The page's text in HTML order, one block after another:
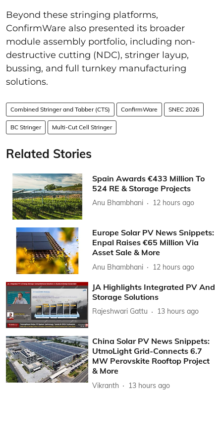
Beyond these stringing platforms,
ConfirmWare also presented its broader
module assembly portfolio, including non-
destructive cutting (NDC), stringer layup,
bussing, and full turnkey manufacturing
solutions.
Combined Stringer and Tabber (CTS) ConfirmWare SNEC 2026
BC Stringer Multi-Cut Cell Stringer
Related Stories
Spain Awards €433 Million To
524 RE & Storage Projects
Anu Bhambhani 12 hours ago
Europe Solar PV News Snippets:
Enpal Raises €65 Million Via
Asset Sale & More
Anu Bhambhani 12 hours ago
JA Highlights Integrated PV And
Storage Solutions
Rajeshwari Gattu 13 hours ago
China Solar PV News Snippets:
UtmoLight Grid-Connects 6.7
MW Perovskite Rooftop Project
& More
Vikranth 13 hours ago